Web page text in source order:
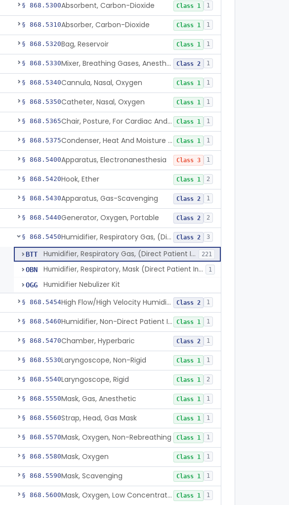
§ 868.5300Absorbent, Carbon-Dioxide Class 1 1
§ 868.5310Absorber, Carbon-Dioxide Class 1 1
§ 868.5320Bag, Reservoir Class 1 1
§ 868.5330 Mixer, Breathing Gases, Anesthesia Inhalation Class 2 1
§ 868.5340Cannula, Nasal, Oxygen Class 1 1
§ 868.5350Catheter, Nasal, Oxygen Class 1 1
§ 868.5365 Chair, Posture, For Cardiac And Pulmonary Treatment Class 1 1
§ 868.5375 Condenser, Heat And Moisture (Artificial Nose) Class 1 1
§ 868.5400Apparatus, Electronanesthesia Class 3 1
§ 868.5420Hook, Ether Class 1 2
§ 868.5430Apparatus, Gas-Scavenging Class 2 1
§ 868.5440Generator, Oxygen, Portable Class 2 2
§ 868.5450 Humidifier, Respiratory Gas, (Direct Patient Interface) Class 2 3
BTT Humidifier, Respiratory Gas, (Direct Patient Interface) 221
OBN Humidifier, Respiratory, Mask (Direct Patient Interface) 1
OGG Humidifier Nebulizer Kit
§ 868.5454 High Flow/High Velocity Humidified Oxygen Delivery Device Class 2 1
§ 868.5460 Humidifier, Non-Direct Patient Interface (Home-Use) Class 1 1
§ 868.5470Chamber, Hyperbaric Class 2 1
§ 868.5530Laryngoscope, Non-Rigid Class 1 1
§ 868.5540Laryngoscope, Rigid Class 1 2
§ 868.5550Mask, Gas, Anesthetic Class 1 1
§ 868.5560Strap, Head, Gas Mask Class 1 1
§ 868.5570Mask, Oxygen, Non-Rebreathing Class 1 1
§ 868.5580Mask, Oxygen Class 1 1
§ 868.5590Mask, Scavenging Class 1 1
§ 868.5600 Mask, Oxygen, Low Concentration, Venturi Class 1 1